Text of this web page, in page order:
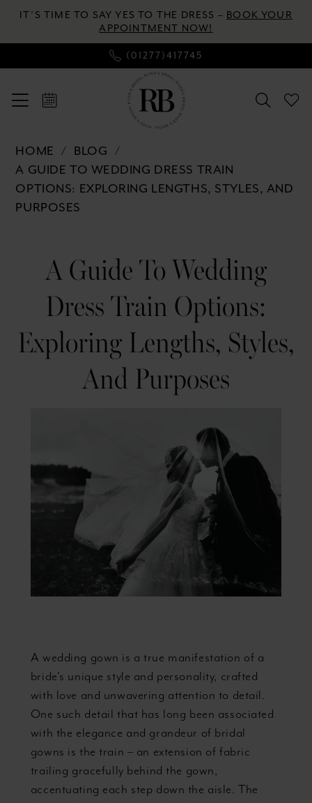
Skip
main
content
Skip
Navigation
Enable
for
visually
Pause
for
dynamic
IT’S TIME TO SAY YES TO THE DRESS – BOOK YOUR
APPOINTMENT NOW!
(01277)417745
Guide
Wedding
Dress
Exploring
Purposes
HOME
BLOG
A GUIDE TO WEDDING DRESS TRAIN
OPTIONS: EXPLORING LENGTHS, STYLES, AND
PURPOSES
Guide
Wedding
Options:
Exploring
Lengths,
and
A Guide To Wedding
Dress Train Options:
Exploring Lengths, Styles,
And Purposes
A wedding gown is a true manifestation of a
bride's unique style and personality, crafted
with love and unwavering attention to detail.
One such detail that has long been associated
with the elegance and grandeur of bridal
gowns is the train – an extension of fabric
trailing gracefully behind the gown,
accentuating each step down the aisle. The